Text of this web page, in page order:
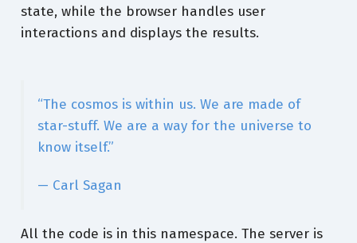
state, while the browser handles user
interactions and displays the results.
“The cosmos is within us. We are made of
star-stuff. We are a way for the universe to
know itself.”
— Carl Sagan
All the code is in this namespace. The server is